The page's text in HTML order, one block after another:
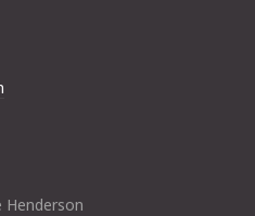
Henderson